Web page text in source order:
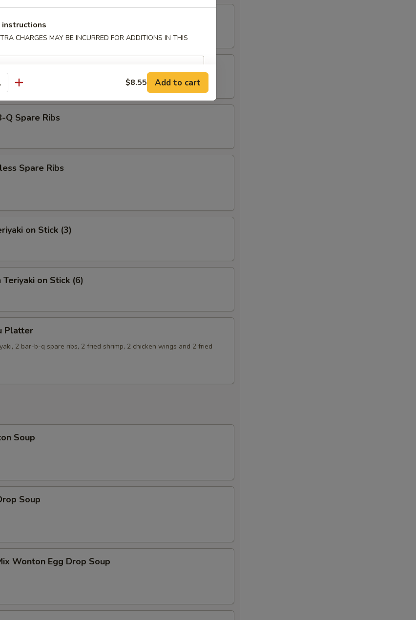
(6)
Shrimp (Each)
Q Spare Ribs
Spare Ribs
on Stick (3)
Teriyaki on Stick (6)
Platter
2 bar-b-q spare ribs, 2 fried shrimp, 2 chicken wings and 2 fried
Soup
Soup
Wonton Egg Drop Soup
instructions
CHARGES MAY BE INCURRED FOR ADDITIONS IN THIS
$8.55 Add to cart